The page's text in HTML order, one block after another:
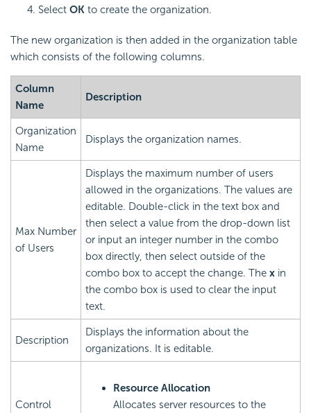
Select OK to create the organization.
The new organization is then added in the organization table
which consists of the following columns.
Column
Name
Description
Organization
Name
Displays the organization names.
Max Number
of Users
Displays the maximum number of users
allowed in the organizations. The values are
editable. Double-click in the text box and
then select a value from the drop-down list
or input an integer number in the combo
box directly, then select outside of the
combo box to accept the change. The x in
the combo box is used to clear the input
text.
Description
Displays the information about the
organizations. It is editable.
Control
Resource Allocation
Allocates server resources to the